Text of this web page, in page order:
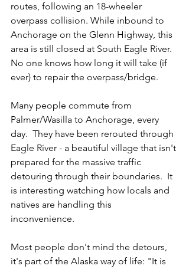
routes, following an 18-wheeler
overpass collision. While inbound to
Anchorage on the Glenn Highway, this
area is still closed at South Eagle River.
No one knows how long it will take (if
ever) to repair the overpass/bridge.
Many people commute from
Palmer/Wasilla to Anchorage, every
day.  They have been rerouted through
Eagle River - a beautiful village that isn't
prepared for the massive traffic
detouring through their boundaries.  It
is interesting watching how locals and
natives are handling this
inconvenience.
Most people don't mind the detours,
it's part of the Alaska way of life: "It is